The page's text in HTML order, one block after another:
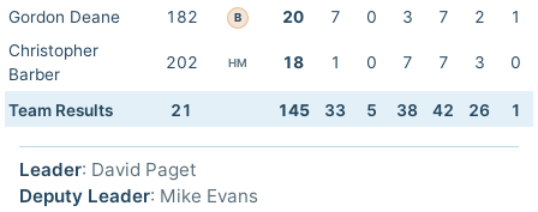
Gordon Deane 182 B 20 7 0 3 7 2
1
Christopher
Barber
202 HM 18 1 0 7 7 3 0
Team Results 21 145 33 5 38 42 26 1
Leader: David Paget
Deputy Leader: Mike Evans